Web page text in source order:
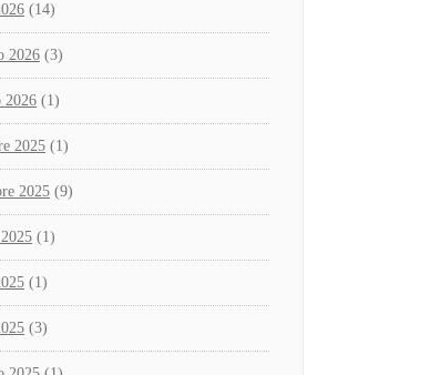
(14)
2026 (3)
2026 (1)
2025 (1)
2025 (9)
(1)
(1)
(3)